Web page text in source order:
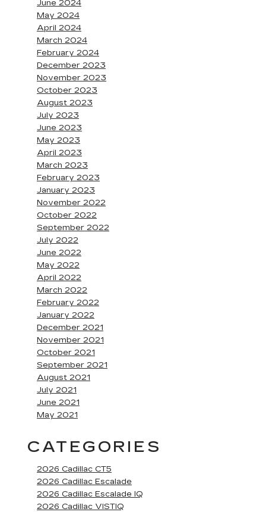
June 2024
May 2024
April 2024
March 2024
February 2024
December 2023
November 2023
October 2023
August 2023
July 2023
June 2023
May 2023
April 2023
March 2023
February 2023
January 2023
November 2022
October 2022
September 2022
July 2022
June 2022
May 2022
April 2022
March 2022
February 2022
January 2022
December 2021
November 2021
October 2021
September 2021
August 2021
July 2021
June 2021
May 2021
CATEGORIES
2026 Cadillac CT5
2026 Cadillac Escalade
2026 Cadillac Escalade IQ
2026 Cadillac VISTIQ